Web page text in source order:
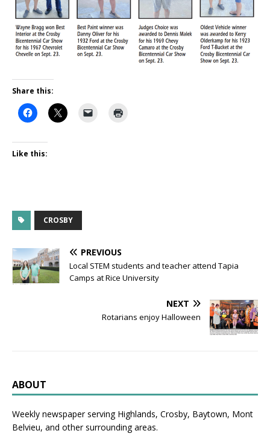
Share this:
Like this:
CROSBY
PREVIOUS
Local STEM students and teacher attend Tapia
Camps at Rice University
NEXT
Rotarians enjoy Halloween
ABOUT
Weekly newspaper serving Highlands, Crosby, Baytown, Mont
Belvieu, and other surrounding areas.